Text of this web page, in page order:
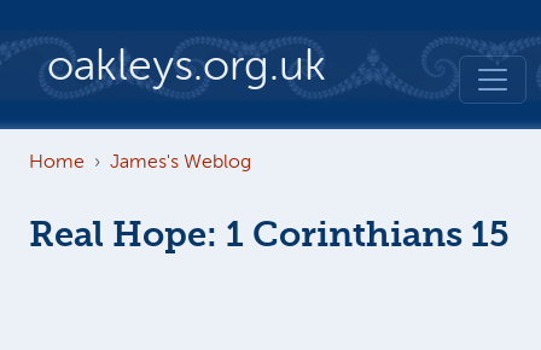
oakleys.org.uk
Home James's Weblog
Real Hope: 1 Corinthians 15